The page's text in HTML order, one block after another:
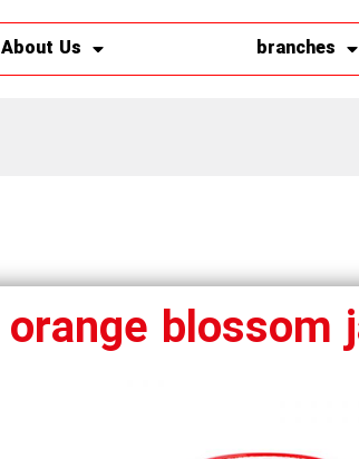
About Us branches
orange blossom